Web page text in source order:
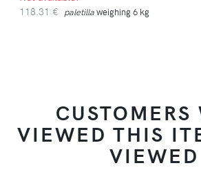
118.31 € paletillaweighing 6 kg
CUSTOMERS
VIEWED THIS
VIEWED